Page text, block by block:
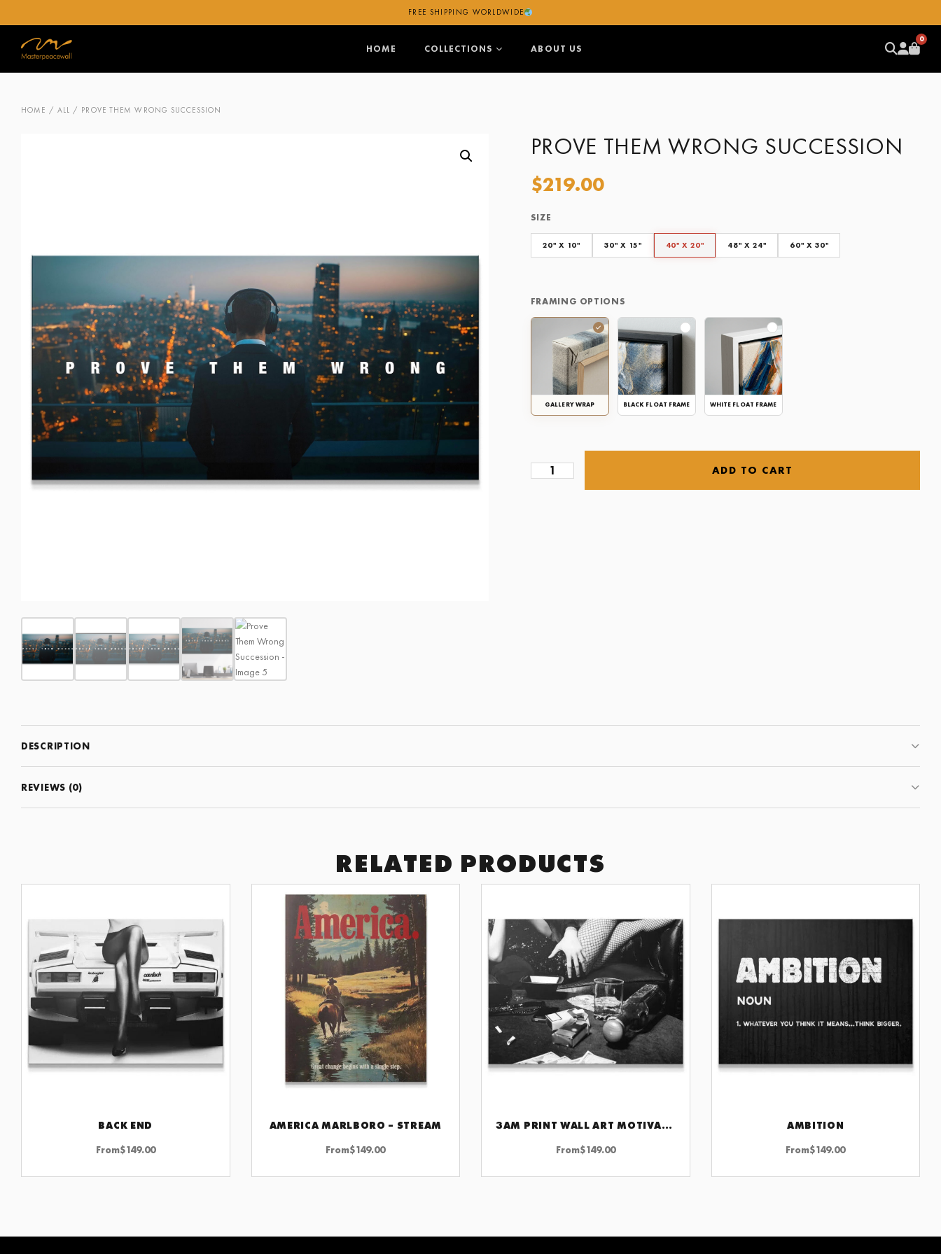
FREE SHIPPING WORLDWIDE
HOME COLLECTIONS ABOUT US
0
HOME / ALL / PROVE THEM WRONG SUCCESSION
PROVE THEM WRONG SUCCESSION
$219.00
SIZE
20" X 10" 30" X 15" 40" X 20" 48" X 24" 60" X 30"
FRAMING OPTIONS
GALLERY WRAP BLACK FLOAT FRAME WHITE FLOAT FRAME
Framing Options
CLEAR
Prove
ADD TO CART
DESCRIPTION
REVIEWS (0)
RELATED PRODUCTS
BACK END
From$149.00
AMERICA MARLBORO – STREAM
From$149.00
3AM PRINT WALL ART MOTIVATIONAL DECOR FOR HOME OR OFFICE INSPIRATION
From$149.00
AMBITION
From$149.00
Subscribe to receive exclusive offers, new motivational